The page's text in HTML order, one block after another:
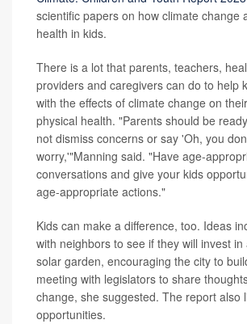
scientific papers on how climate change
health in kids.
There is a lot that parents, teachers,
providers and caregivers can do to help
with the effects of climate change on
physical health. "Parents should be
not dismiss concerns or say 'Oh, you
worry,'"Manning said. "Have age-
conversations and give your kids
age-appropriate actions."
Kids can make a difference, too. Ideas
with neighbors to see if they will invest
solar garden, encouraging the city to
meeting with legislators to share
change, she suggested. The report also
opportunities.